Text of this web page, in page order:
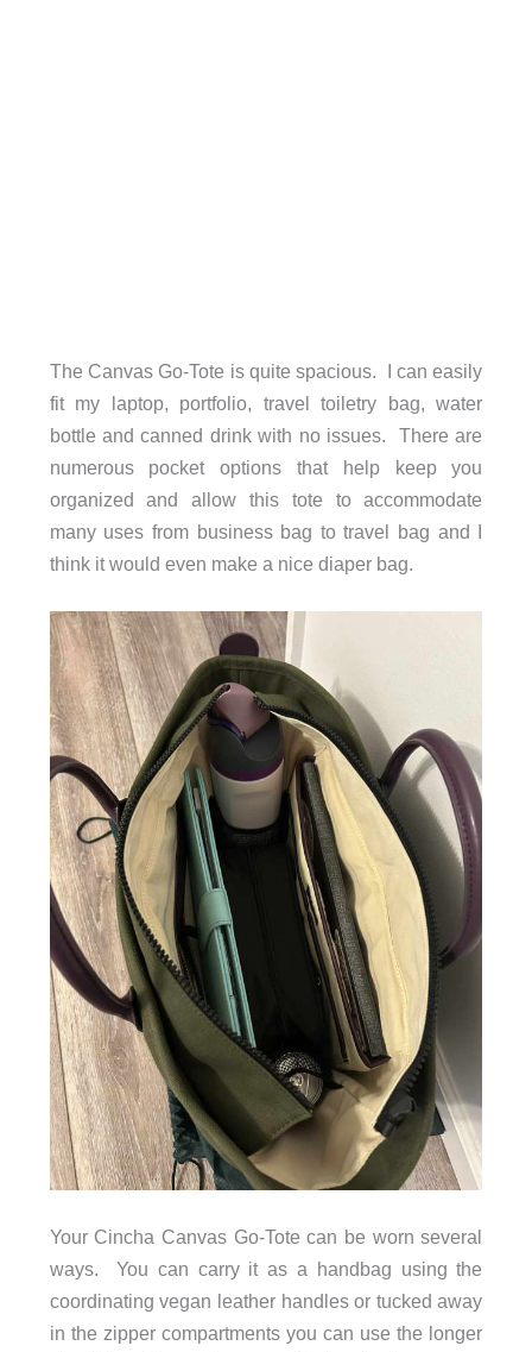
The Canvas Go-Tote is quite spacious. I can easily
fit my laptop, portfolio, travel toiletry bag, water
bottle and canned drink with no issues. There are
numerous pocket options that help keep you
organized and allow this tote to accommodate
many uses from business bag to travel bag and I
think it would even make a nice diaper bag.
Your Cincha Canvas Go-Tote can be worn several
ways. You can carry it as a handbag using the
coordinating vegan leather handles or tucked away
in the zipper compartments you can use the longer